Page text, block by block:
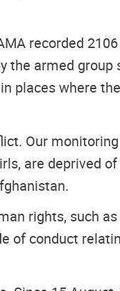
recorded
the armed group
places where
Our
are deprived
rights, such
of conduct